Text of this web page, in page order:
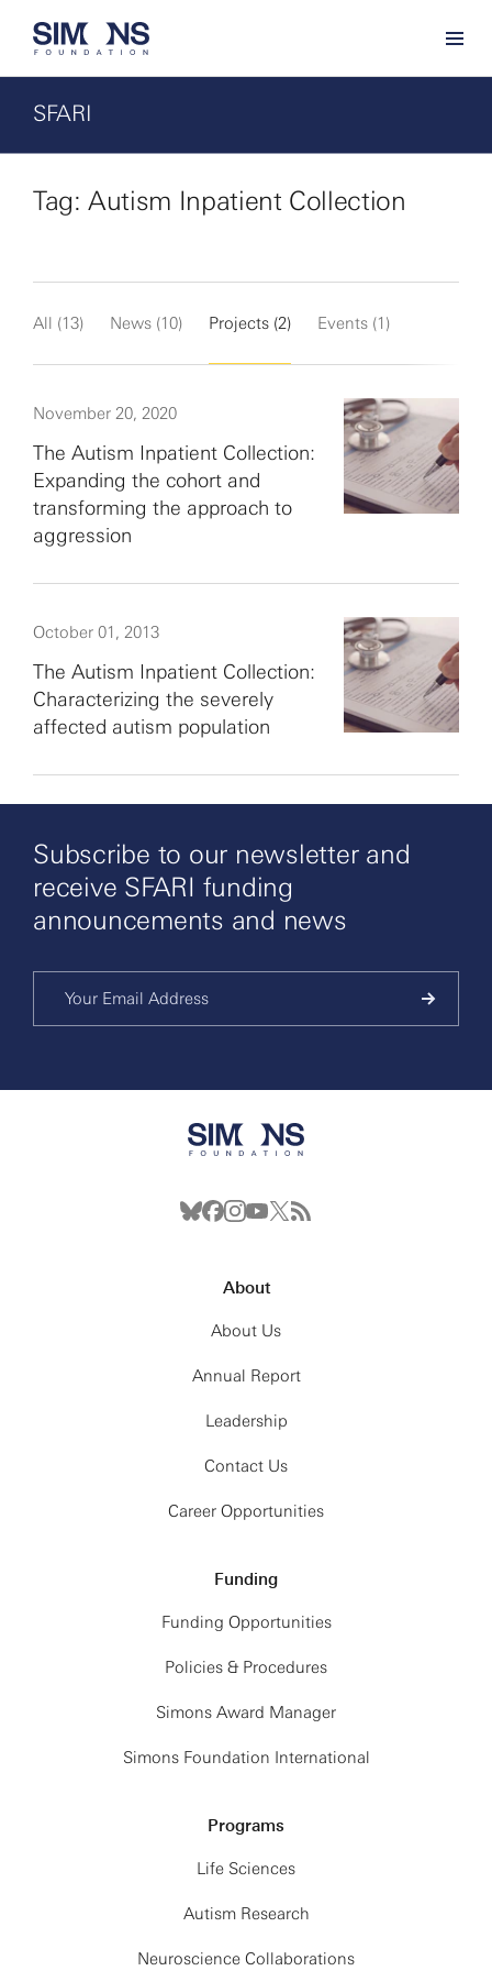
SFARI
Tag: Autism Inpatient Collection
All (13) News (10) Projects (2) Events (1)
November 20, 2020
The Autism Inpatient Collection:
Expanding the cohort and
transforming the approach to
aggression
October 01, 2013
The Autism Inpatient Collection:
Characterizing the severely
affected autism population
Subscribe to our newsletter and
receive SFARI funding
announcements and news
About
About Us
Annual Report
Leadership
Contact Us
Career Opportunities
Funding
Funding Opportunities
Policies & Procedures
Simons Award Manager
Simons Foundation International
Programs
Life Sciences
Autism Research
Neuroscience Collaborations